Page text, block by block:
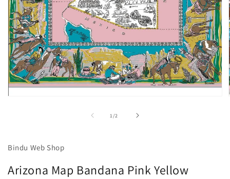
1/
of2
Bindu Web Shop
Arizona Map Bandana Pink Yellow